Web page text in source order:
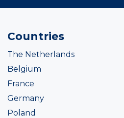
Countries
The Netherlands
Belgium
France
Germany
Poland